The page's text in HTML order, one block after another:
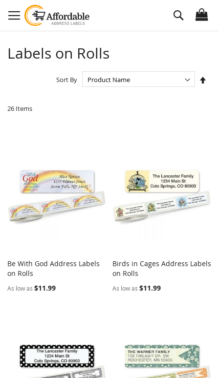
to
Content
Search
Labels on Rolls
26 Items
Sort By
Add to Cart
Be With God Address Labels
on Rolls
As low as $11.99
Add to Cart
Birds in Cages Address Labels
on Rolls
As low as $11.99